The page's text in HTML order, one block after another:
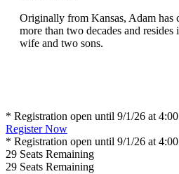
Originally from Kansas, Adam has
more than two decades and
wife and two sons.
* Registration open until 9/1/26 at
Register Now
* Registration open until 9/1/26 at
29 Seats Remaining
29 Seats Remaining